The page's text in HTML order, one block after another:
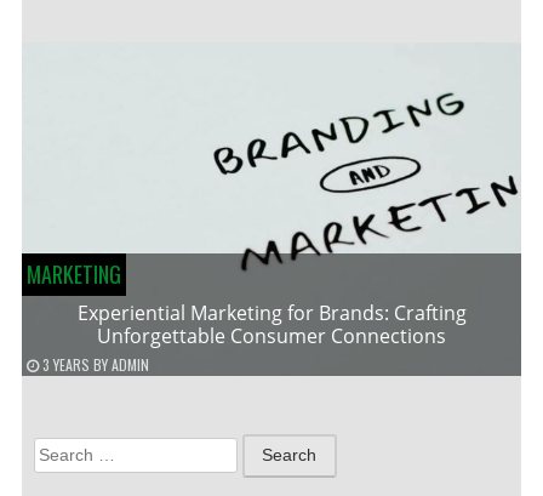
MARKETING
Experiential Marketing for Brands: Crafting
Unforgettable Consumer Connections
3 YEARS BYADMIN
Search
for: